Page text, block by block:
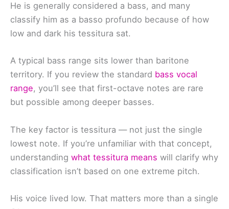
He is generally considered a bass, and many
classify him as a basso profundo because of how
low and dark his tessitura sat.
A typical bass range sits lower than baritone
territory. If you review the standard bass vocal
range, you’ll see that first-octave notes are rare
but possible among deeper basses.
The key factor is tessitura — not just the single
lowest note. If you’re unfamiliar with that concept,
understanding what tessitura means will clarify why
classification isn’t based on one extreme pitch.
His voice lived low. That matters more than a single